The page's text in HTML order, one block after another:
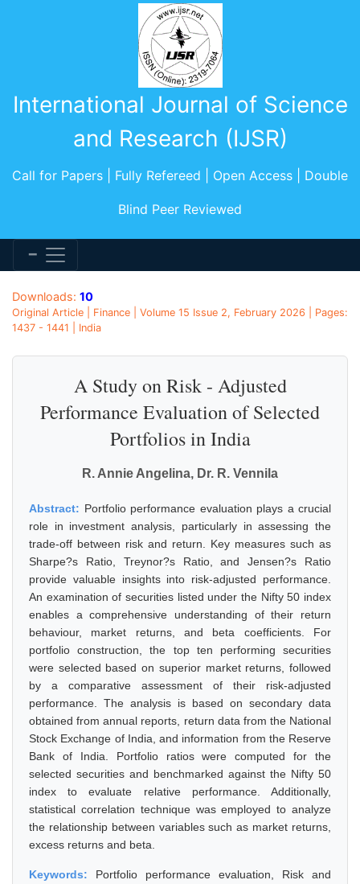
International Journal of Science
and Research (IJSR)
Call for Papers | Fully Refereed | Open Access | Double
Blind Peer Reviewed
Downloads: 10
Original Article | Finance | Volume 15 Issue 2, February 2026 | Pages:
1437 - 1441 | India
A Study on Risk - Adjusted
Performance Evaluation of Selected
Portfolios in India
R. Annie Angelina, Dr. R. Vennila
Abstract: Portfolio performance evaluation plays a crucial
role in investment analysis, particularly in assessing the
trade-off between risk and return. Key measures such as
Sharpe?s Ratio, Treynor?s Ratio, and Jensen?s Ratio
provide valuable insights into risk-adjusted performance.
An examination of securities listed under the Nifty 50 index
enables a comprehensive understanding of their return
behaviour, market returns, and beta coefficients. For
portfolio construction, the top ten performing securities
were selected based on superior market returns, followed
by a comparative assessment of their risk-adjusted
performance. The analysis is based on secondary data
obtained from annual reports, return data from the National
Stock Exchange of India, and information from the Reserve
Bank of India. Portfolio ratios were computed for the
selected securities and benchmarked against the Nifty 50
index to evaluate relative performance. Additionally,
statistical correlation technique was employed to analyze
the relationship between variables such as market returns,
excess returns and beta.
Keywords: Portfolio performance evaluation, Risk and